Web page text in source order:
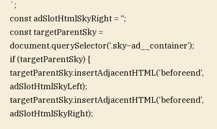
`;
const adSlotHtmlSkyRight = “;
const targetParentSky =
document.querySelector(‘.sky–ad__container’);
if (targetParentSky) {
targetParentSky.insertAdjacentHTML(‘beforeend’,
adSlotHtmlSkyLeft);
targetParentSky.insertAdjacentHTML(‘beforeend’,
adSlotHtmlSkyRight);